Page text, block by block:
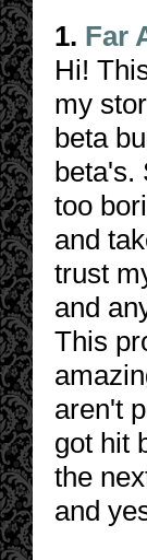
1. Far
Hi!
my
beta
beta's.
too
and
trust
and
This
aren't
got hit
the
and